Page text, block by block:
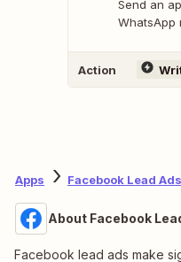
Send an
WhatsApp
Action
Apps Facebook Lead Ads
About Facebook
Facebook lead ads make